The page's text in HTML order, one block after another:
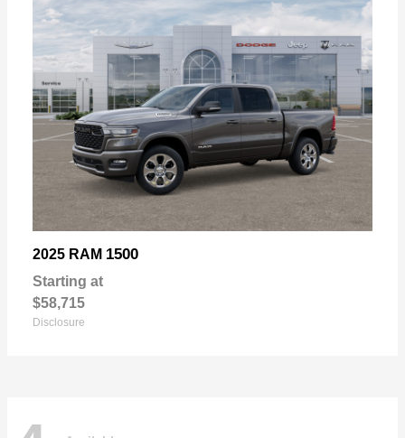
2025 RAM 1500
Starting at
$58,715
Disclosure